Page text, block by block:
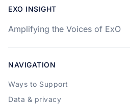
EXO INSIGHT
Amplifying the Voices of ExO
NAVIGATION
Ways to Support
Data & privacy